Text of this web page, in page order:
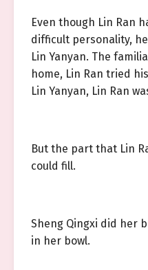
Even though Lin Ran
difficult personality,
Lin Yanyan. The
home, Lin Ran tried
Lin Yanyan, Lin Ran
But the part that Lin
could fill.
Sheng Qingxi did her
in her bowl.